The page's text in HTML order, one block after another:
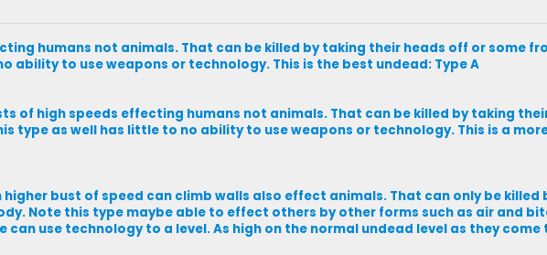
humans not animals. That can be killed by taking their heads off or some
ability to use weapons or technology. This is the best undead: Type A
of high speeds effecting humans not animals. That can be killed by taking
type as well has little to no ability to use weapons or technology. This is a
bust of speed can climb walls also effect animals. That can only be killed
Note this type maybe able to effect others by other forms such as air and
can use technology to a level. As high on the normal undead level as they come